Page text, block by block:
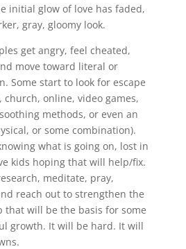
initial glow of love has faded,
gray, gloomy look.
get angry, feel cheated,
move toward literal or
Some start to look for escape
online, video games,
methods, or even an
or some combination).
what is going on, lost in
kids hoping that will help/fix.
meditate, pray,
reach out to strengthen the
will be the basis for some
growth. It will be hard. It will